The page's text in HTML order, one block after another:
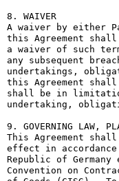
8. WAIVER
A waiver by either
this Agreement
a waiver of such
any subsequent
undertakings,
this Agreement shall
shall be in
undertaking,
9. GOVERNING LAW,
This Agreement
effect in
Republic of
Convention on